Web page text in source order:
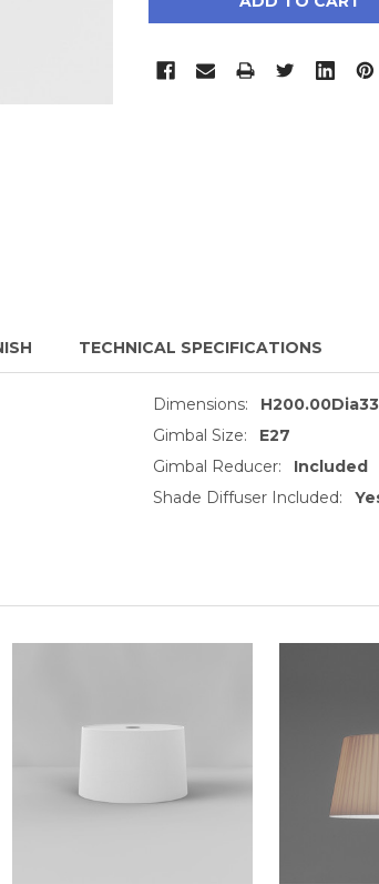
TECHNICAL SPECIFICATIONS
Dimensions:
Gimbal Size:
E27
Gimbal Reducer:
Included
Shade Diffuser Included: